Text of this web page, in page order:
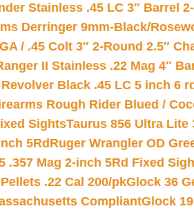
Stainless .45 LC 3″ Barrel
Derringer 9mm-Black/
/ .45 Colt 3″ 2-Round 2.5″
II Stainless .22 Mag 4″
Black .45 LC 5 inch 6
Rough Rider Blued /
SightsTaurus 856 Ultra Lite
5Rd Ruger Wrangler OD
.357 Mag 2-inch 5Rd Fixed
.22 Cal 200/pkGlock 36
CompliantGlock